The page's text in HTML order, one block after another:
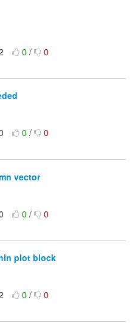
0/ 0
0/ 0
vector
0/ 0
plot block
0/ 0